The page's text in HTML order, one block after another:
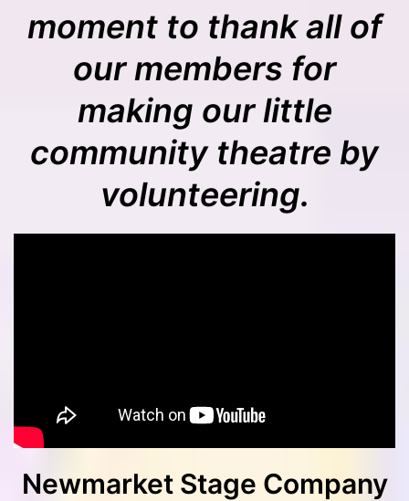
moment to thank all of
our members for
making our little
community theatre by
volunteering.
Newmarket Stage Company